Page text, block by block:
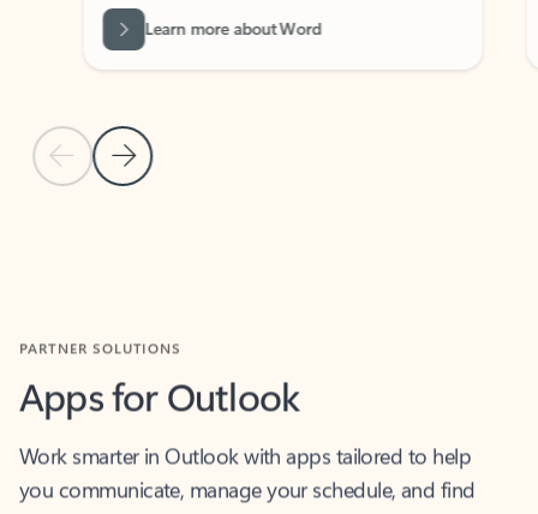
Previous Slide
Next Slide
Learn more about Word
Apps for Outlook
you communicate, manage your schedule, and find
what you need—simply and fast.